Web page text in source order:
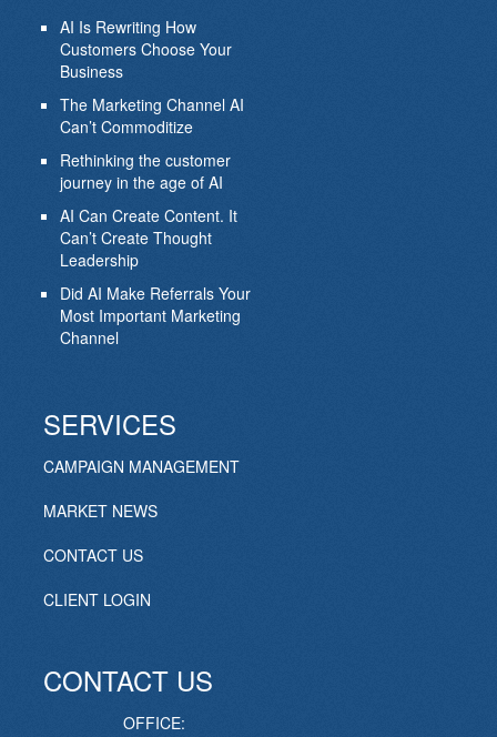
AI Is Rewriting How
Customers Choose Your
Business
The Marketing Channel AI
Can’t Commoditize
Rethinking the customer
journey in the age of AI
AI Can Create Content. It
Can’t Create Thought
Leadership
Did AI Make Referrals Your
Most Important Marketing
Channel
SERVICES
CAMPAIGN MANAGEMENT
MARKET NEWS
CONTACT US
CLIENT LOGIN
CONTACT US
OFFICE: